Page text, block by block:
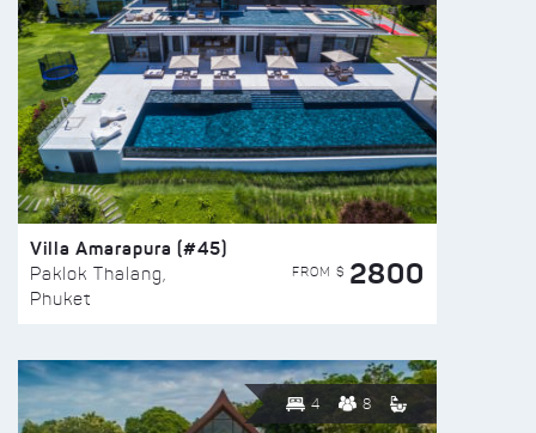
Villa Amarapura (#45)
Paklok Thalang,
Phuket
FROM $ 2800
4 8